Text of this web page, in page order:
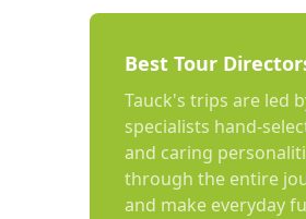
Best Tour
Tauck's trips are led
specialists hand-
and caring
through the entire
and make everyday